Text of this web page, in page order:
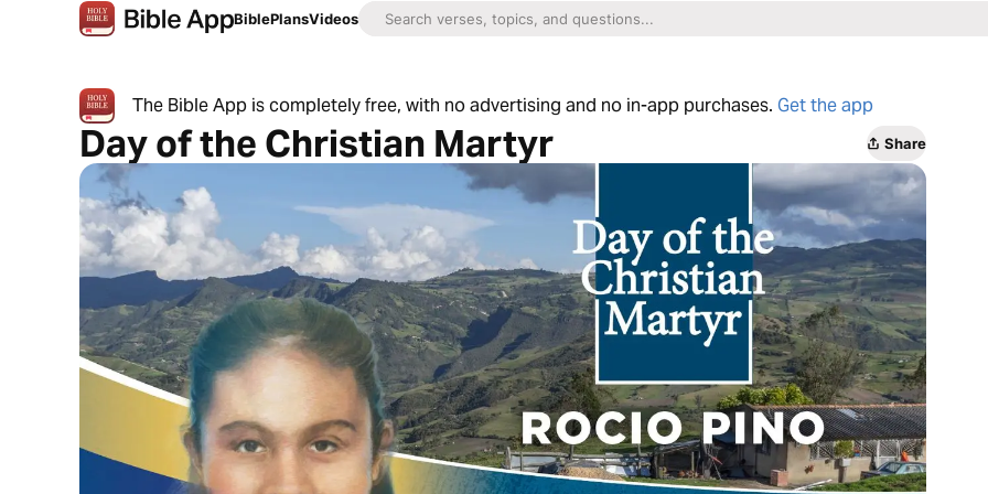
BiblePlansVideos
The Bible App is completely free, with no advertising and no in-app purchases. Get the app
Day of the Christian Martyr Share